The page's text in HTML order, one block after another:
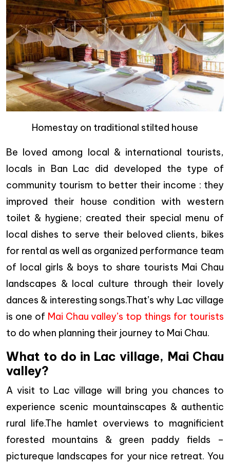
Homestay on traditional stilted house
Be loved among local & international tourists,
locals in Ban Lac did developed the type of
community tourism to better their income : they
improved their house condition with western
toilet & hygiene; created their special menu of
local dishes to serve their beloved clients, bikes
for rental as well as organized performance team
of local girls & boys to share tourists Mai Chau
landscapes & local culture through their lovely
dances & interesting songs.That’s why Lac village
is one of Mai Chau valley’s top things for tourists
to do when planning their journey to Mai Chau.
What to do in Lac village, Mai Chau
valley?
A visit to Lac village will bring you chances to
experience scenic mountainscapes & authentic
rural life.The hamlet overviews to magnificient
forested mountains & green paddy fields –
pictureque landscapes for your nice retreat. You